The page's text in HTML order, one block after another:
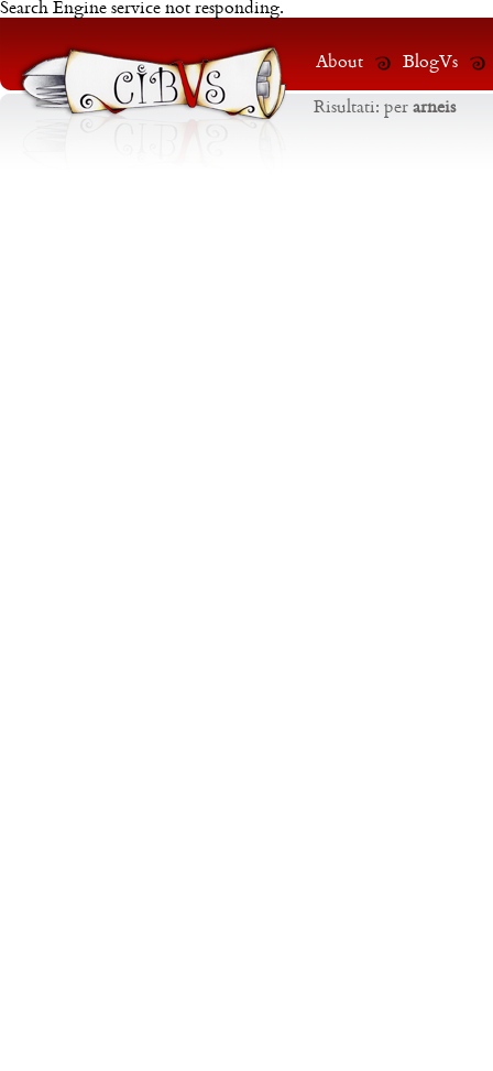
Search Engine service not responding.
About BlogVs
Risultati: per arneis